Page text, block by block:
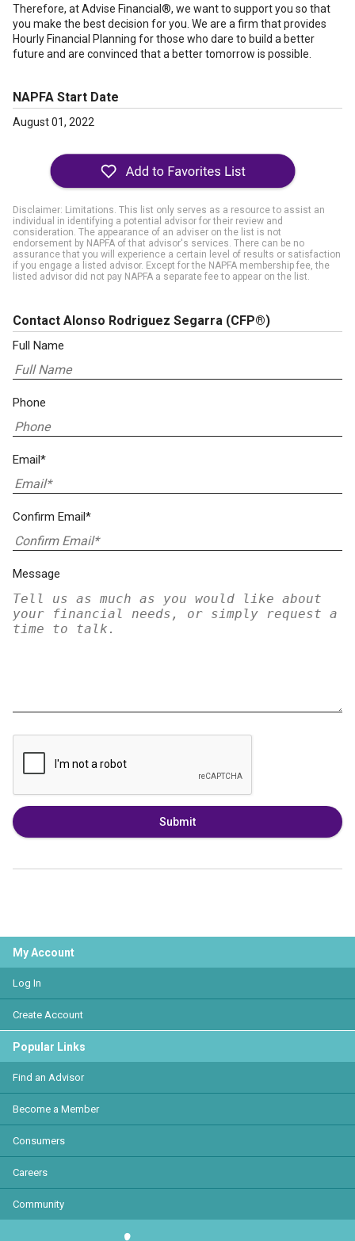
Therefore, at Advise Financial®, we want to support you so that
you make the best decision for you. We are a firm that provides
Hourly Financial Planning for those who dare to build a better
future and are convinced that a better tomorrow is possible.
NAPFA Start Date
August 01, 2022
Disclaimer: Limitations. This list only serves as a resource to assist an
individual in identifying a potential advisor for their review and
consideration. The appearance of an adviser on the list is not
endorsement by NAPFA of that advisor's services. There can be no
assurance that you will experience a certain level of results or satisfaction
if you engage a listed advisor. Except for the NAPFA membership fee, the
listed advisor did not pay NAPFA a separate fee to appear on the list.
Contact Alonso Rodriguez Segarra (CFP®)
Full Name
Phone
Email*
Confirm Email*
Message
Submit
My Account
Log In
Create Account
Popular Links
Find an Advisor
Become a Member
Consumers
Careers
Community